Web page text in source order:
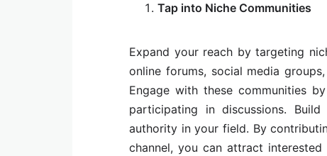
Tap into Niche Communities
Expand your reach by targeting
online forums, social media
Engage with these communities
participating in discussions.
authority in your field. By
channel, you can attract